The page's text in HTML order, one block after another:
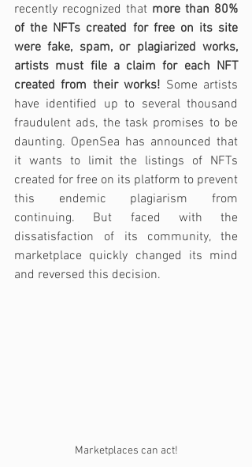
recently recognized that more than 80%
of the NFTs created for free on its site
were fake, spam, or plagiarized works,
artists must file a claim for each NFT
created from their works! Some artists
have identified up to several thousand
fraudulent ads, the task promises to be
daunting. OpenSea has announced that
it wants to limit the listings of NFTs
created for free on its platform to prevent
this endemic plagiarism from
continuing. But faced with the
dissatisfaction of its community, the
marketplace quickly changed its mind
and reversed this decision.
Marketplaces can act!